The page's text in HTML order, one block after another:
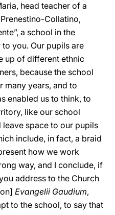
head teacher of a
Collatino,
a school in the
you. Our pupils are
up of different ethnic
because the school
many years, and to
enabled us to think, to
like our school
space to our pupils
include, in fact, a braid
how we work
way, and I conclude, if
address to the Church
Evangelii Gaudium,
to the school, to say that